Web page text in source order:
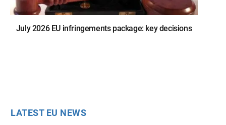
July 2026 EU infringements package: key decisions
LATEST EU NEWS